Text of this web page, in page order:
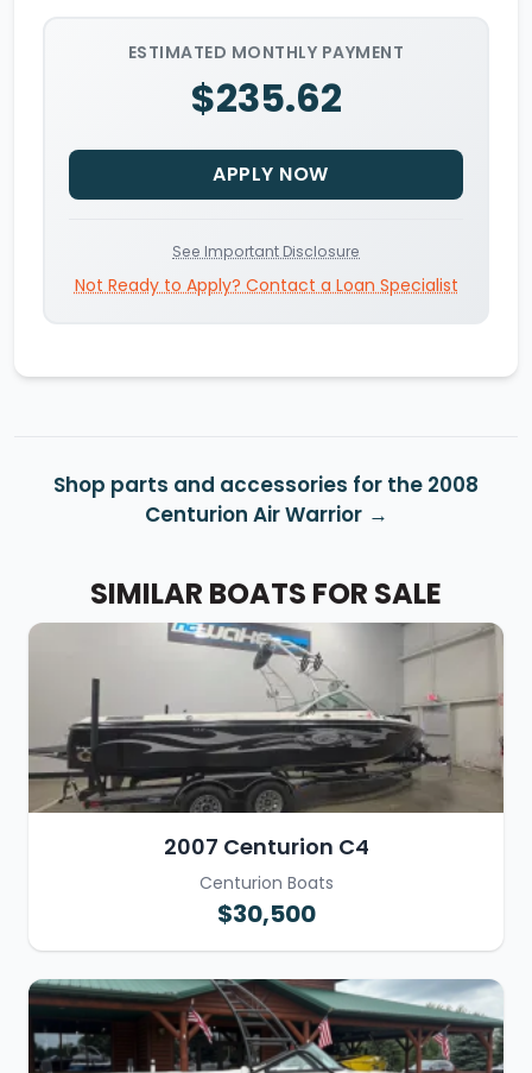
ESTIMATED MONTHLY PAYMENT
$235.62
APPLY NOW
See Important Disclosure
Not Ready to Apply? Contact a Loan Specialist
Shop parts and accessories for the 2008
Centurion Air Warrior
SIMILAR BOATS FOR SALE
2007 Centurion C4
Centurion Boats
$30,500